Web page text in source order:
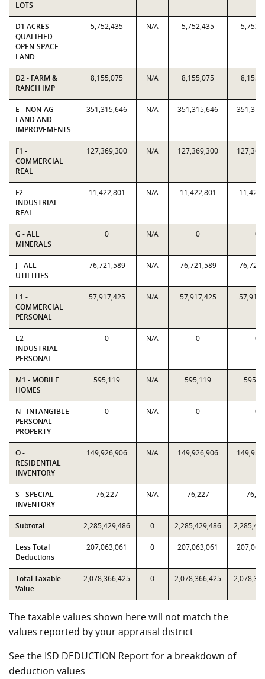
LOTS
D1 ACRES -
QUALIFIED
OPEN-SPACE
LAND
5,752,435 N/A 5,752,435
D2 - FARM &
RANCH IMP
8,155,075 N/A 8,155,075
E - NON-AG
LAND AND
IMPROVEMENTS
351,315,646 N/A 351,315,646
F1 -
COMMERCIAL
REAL
127,369,300 N/A 127,369,300
F2 -
INDUSTRIAL
REAL
11,422,801 N/A 11,422,801
G - ALL
MINERALS
0 N/A 0 0
J - ALL
UTILITIES
76,721,589 N/A 76,721,589
L1 -
COMMERCIAL
PERSONAL
57,917,425 N/A 57,917,425
L2 -
INDUSTRIAL
PERSONAL
0 N/A 0 0
M1 - MOBILE
HOMES
595,119 N/A 595,119
N - INTANGIBLE
PERSONAL
PROPERTY
0 N/A 0 0
O -
RESIDENTIAL
INVENTORY
149,926,906 N/A 149,926,906
S - SPECIAL
INVENTORY
76,227 N/A 76,227
Subtotal 2,285,429,486 0 2,285,429,486
Less Total
Deductions
207,063,061 0 207,063,061
Total Taxable
Value
2,078,366,425 0 2,078,366,425
The taxable values shown here will not match the
values reported by your appraisal district
See the ISD DEDUCTION Report for a breakdown of
deduction values